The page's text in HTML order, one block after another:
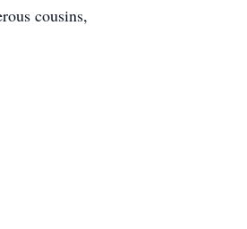
cousins,